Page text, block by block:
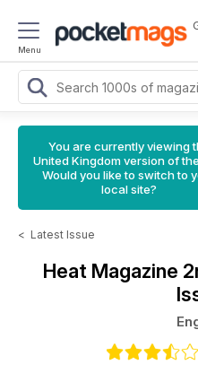
Menu
You are currently viewing
United Kingdom version of
Would you like to switch to
local site?
< Latest Issue
Heat Magazine